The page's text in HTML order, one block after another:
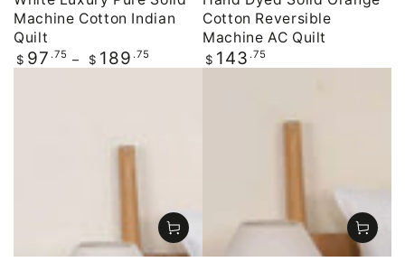
Machine Cotton Indian
Quilt
Regular
price
$ 97 .75 $ 189 .75
Cotton Reversible
Machine AC Quilt
Regular
price
$ 143 .75